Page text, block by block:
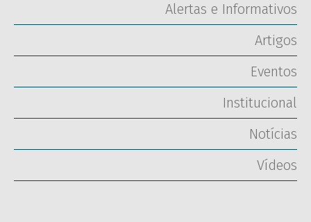
Alertas e Informativos
Artigos
Eventos
Institucional
Notícias
Vídeos